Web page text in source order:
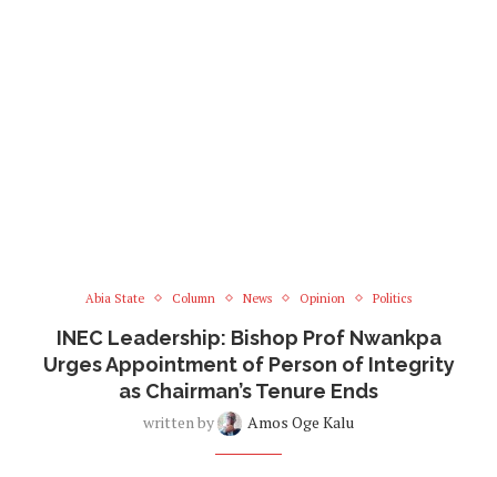
Abia State Column News Opinion Politics
INEC Leadership: Bishop Prof Nwankpa
Urges Appointment of Person of Integrity
as Chairman’s Tenure Ends
written by Amos Oge Kalu